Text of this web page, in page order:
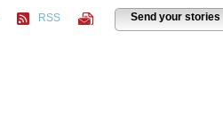
Send your stories
RSS